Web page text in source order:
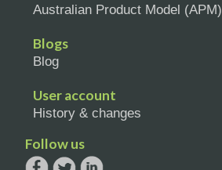
Australian Product Model (APM)
Blogs
Blog
User account
History & changes
Follow us